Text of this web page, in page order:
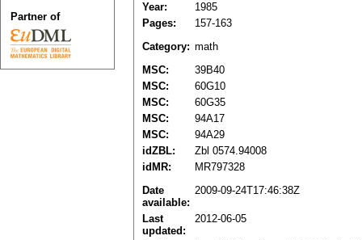
Year:
1985
Pages:
157-163
Category: math
MSC:
39B40
MSC:
60G10
MSC:
60G35
MSC:
94A17
MSC:
94A29
idZBL:
Zbl 0574.94008
idMR:
MR797328
Date
available:
2009-09-24T17:46:38Z
Last
updated:
2012-06-05
Partner of